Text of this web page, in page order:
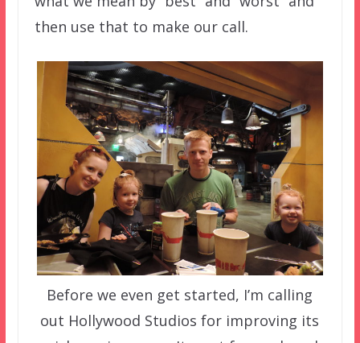
then use that to make our call.
Before we even get started, I’m calling
out Hollywood Studios for improving its